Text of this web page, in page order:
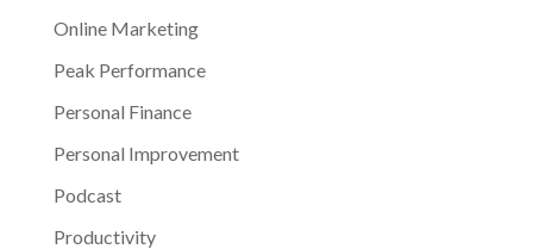
Online Marketing
Peak Performance
Personal Finance
Personal Improvement
Podcast
Productivity